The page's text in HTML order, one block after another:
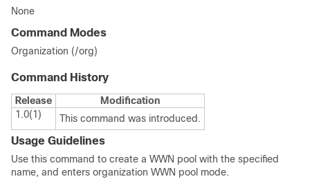
None
Command Modes
Organization (/org)
Command History
Release
Modification
1.0(1)
This command was introduced.
Usage Guidelines
Use this command to create a WWN pool with the specified
name, and enters organization WWN pool mode.